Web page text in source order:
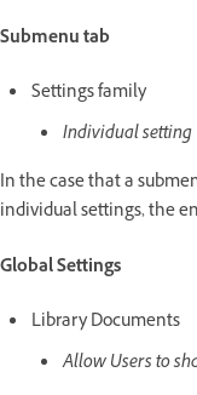
Submenu tab
Settings family
Individual setting
In the case that a
individual settings, the
Global Settings
Library Documents
Allow Users to